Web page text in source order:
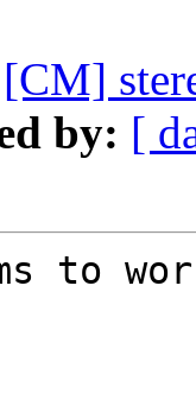
[CM]
by: [
to